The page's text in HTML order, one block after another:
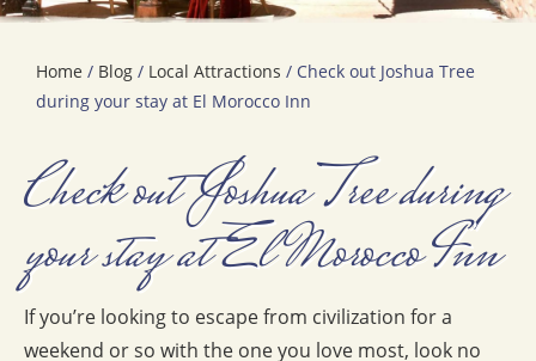
Home / Blog / Local Attractions / Check out Joshua Tree
during your stay at El Morocco Inn
Check out Joshua Tree during
your stay at El Morocco Inn
If you’re looking to escape from civilization for a
weekend or so with the one you love most, look no